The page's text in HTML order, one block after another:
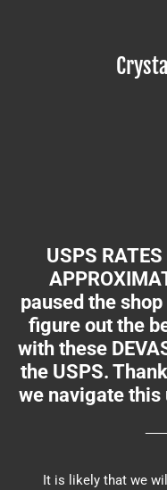
USPS
paused the
figure out the
with these
the USPS.
we navigate this
It is likely that we